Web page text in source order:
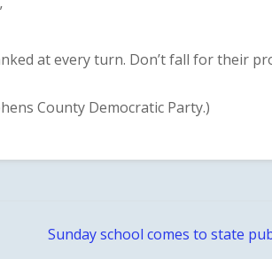
at every turn. Don’t fall for their
County Democratic Party.)
Sunday school comes to state